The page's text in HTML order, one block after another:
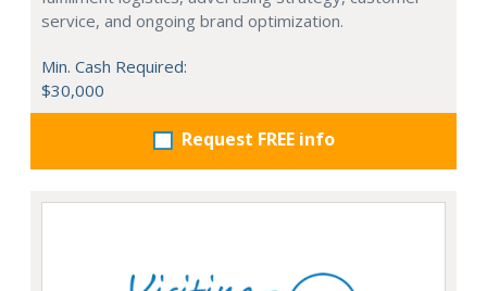
service, and ongoing brand optimization.
Min. Cash Required:
$30,000
Request FREE info